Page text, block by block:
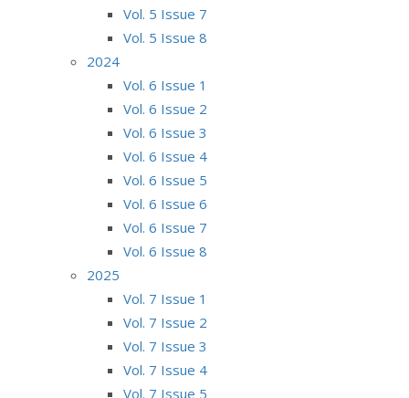
Vol. 5 Issue 7
Vol. 5 Issue 8
2024
Vol. 6 Issue 1
Vol. 6 Issue 2
Vol. 6 Issue 3
Vol. 6 Issue 4
Vol. 6 Issue 5
Vol. 6 Issue 6
Vol. 6 Issue 7
Vol. 6 Issue 8
2025
Vol. 7 Issue 1
Vol. 7 Issue 2
Vol. 7 Issue 3
Vol. 7 Issue 4
Vol. 7 Issue 5